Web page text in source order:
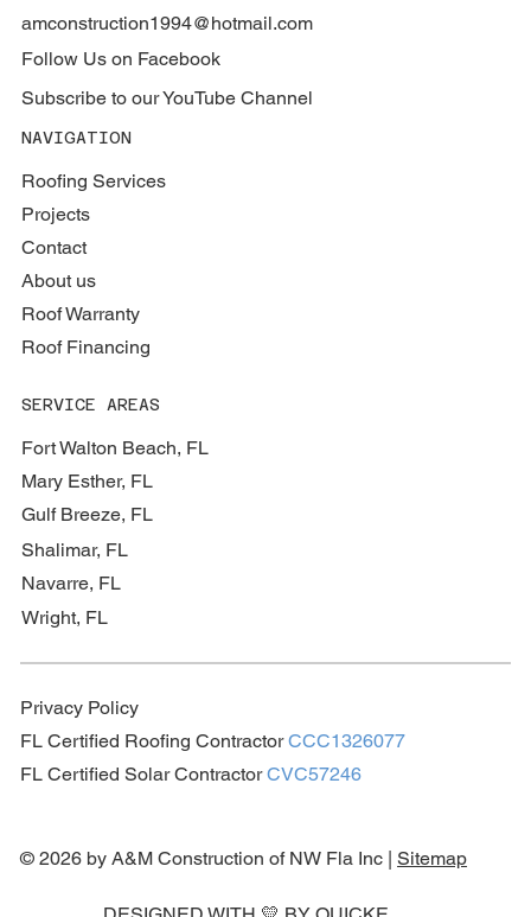
amconstruction1994@hotmail.com
Follow Us on Facebook
Subscribe to our YouTube Channel
NAVIGATION
Roofing Services
Projects
Contact
About us
Roof Warranty
Roof Financing
SERVICE AREAS
Fort Walton Beach, FL
Mary Esther, FL
Gulf Breeze, FL
Shalimar, FL
Navarre, FL
Wright, FL
Privacy Policy
FL Certified Roofing ContractorCCC1326077
FL Certified Solar ContractorCVC57246
© 2026 by A&M Construction of NW Fla Inc |Sitemap